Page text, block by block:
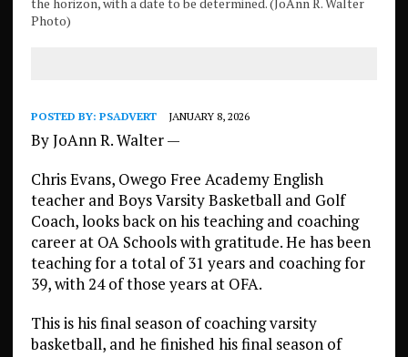
the horizon, with a date to be determined. (JoAnn R. Walter
Photo)
POSTED BY: PSADVERT JANUARY 8, 2026
By JoAnn R. Walter —
Chris Evans, Owego Free Academy English
teacher and Boys Varsity Basketball and Golf
Coach, looks back on his teaching and coaching
career at OA Schools with gratitude. He has been
teaching for a total of 31 years and coaching for
39, with 24 of those years at OFA.
This is his final season of coaching varsity
basketball, and he finished his final season of